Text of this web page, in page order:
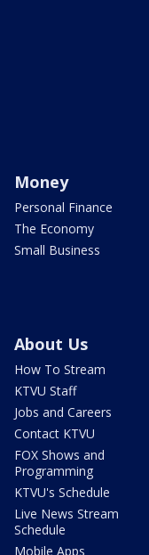
Money
Personal Finance
The Economy
Small Business
About Us
How To Stream
KTVU Staff
Jobs and Careers
Contact KTVU
FOX Shows and
Programming
KTVU's Schedule
Live News Stream
Schedule
Mobile Apps